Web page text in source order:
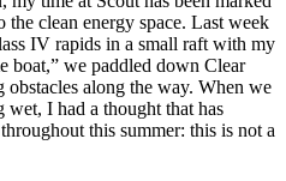
clean energy space. Last week
IV rapids in a small raft with my
boat,” we paddled down Clear
along the way. When we
wet, I had a thought that has
this summer: this is not a